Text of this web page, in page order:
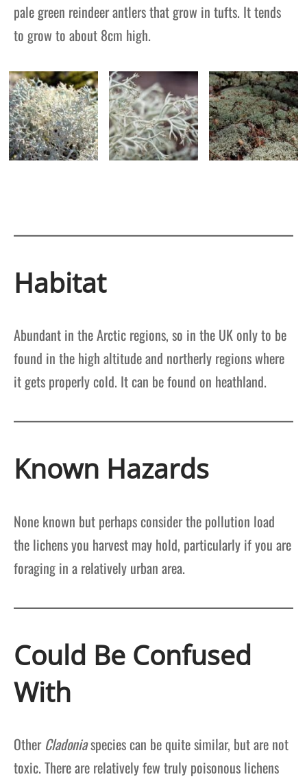
pale green reindeer antlers that grow in tufts. It tends
to grow to about 8cm high.
Habitat
Abundant in the Arctic regions, so in the UK only to be
found in the high altitude and northerly regions where
it gets properly cold. It can be found on heathland.
Known Hazards
None known but perhaps consider the pollution load
the lichens you harvest may hold, particularly if you are
foraging in a relatively urban area.
Could Be Confused
With
Other Cladoniaspecies can be quite similar, but are not
toxic. There are relatively few truly poisonous lichens